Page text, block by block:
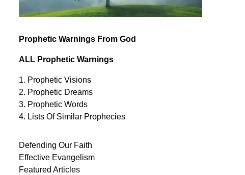
Prophetic Warnings From God
ALL Prophetic Warnings
1. Prophetic Visions
2. Prophetic Dreams
3. Prophetic Words
4. Lists Of Similar Prophecies
Defending Our Faith
Effective Evangelism
Featured Articles